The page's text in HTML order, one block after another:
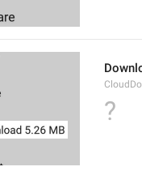
?